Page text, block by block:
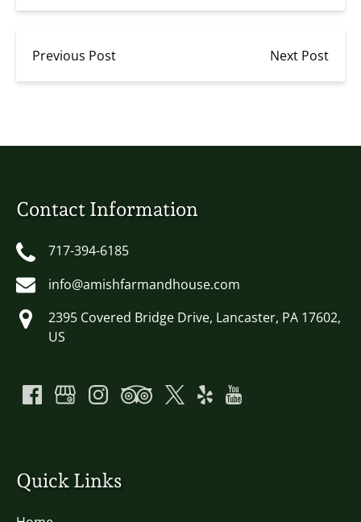
Previous Post Next Post
Contact Information
717-394-6185
info@amishfarmandhouse.com
2395 Covered Bridge Drive, Lancaster, PA 17602,
US
Quick Links